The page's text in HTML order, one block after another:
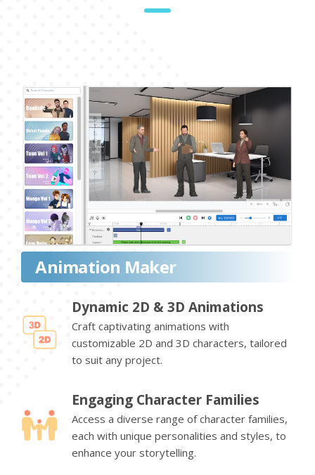
Animation Maker
Dynamic 2D & 3D Animations
Craft captivating animations with
customizable 2D and 3D characters, tailored
to suit any project.
Engaging Character Families
Access a diverse range of character families,
each with unique personalities and styles, to
enhance your storytelling.